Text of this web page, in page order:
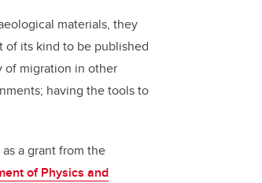
materials, they
of its kind to be published
of migration in other
having the tools to
a grant from the
of Physics and